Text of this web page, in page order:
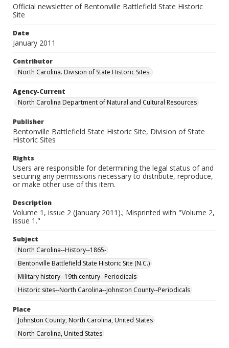
Official newsletter of Bentonville Battlefield State Historic
Site
Date
January 2011
Contributor
North Carolina. Division of State Historic Sites.
Agency-Current
North Carolina Department of Natural and Cultural Resources
Publisher
Bentonville Battlefield State Historic Site, Division of State
Historic Sites
Rights
Users are responsible for determining the legal status of and
securing any permissions necessary to distribute, reproduce,
or make other use of this item.
Description
Volume 1, issue 2 (January 2011).; Misprinted with "Volume 2,
issue 1."
Subject
North Carolina--History--1865-
Bentonville Battlefield State Historic Site (N.C.)
Military history--19th century--Periodicals
Historic sites--North Carolina--Johnston County--Periodicals
Place
Johnston County, North Carolina, United States
North Carolina, United States